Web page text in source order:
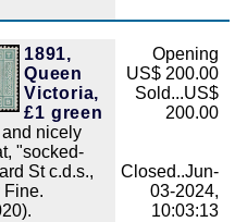
1891,
Queen
Victoria,
£1 green
nicely
"socked-
St c.d.s.,
Fine.
Opening
US$ 200.00
Sold...US$
200.00
Closed..Jun-
03-2024,
10:03:13